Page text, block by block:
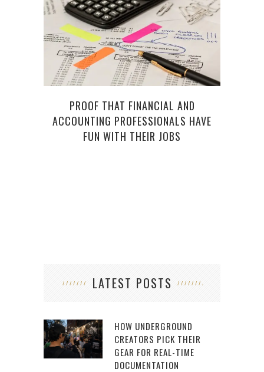
PROOF THAT FINANCIAL AND
ACCOUNTING PROFESSIONALS HAVE
FUN WITH THEIR JOBS
LATEST POSTS
HOW UNDERGROUND
CREATORS PICK THEIR
GEAR FOR REAL-TIME
DOCUMENTATION